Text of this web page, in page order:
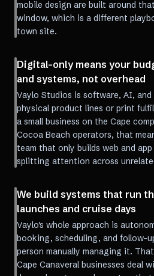
mobile design are built around
window, which is a different
town site.
Digital-only means your
and systems, not overhead
Vaylo Studios is software, AI,
physical product lines or print
a small business on the Cape
Cocoa Beach operators, that
team that only builds web and
splitting attention across
We build systems that run
launches and cruise days
Vaylo's whole approach is
booking, scheduling, and follow-
person manually managing it.
Cape Canaveral businesses deal